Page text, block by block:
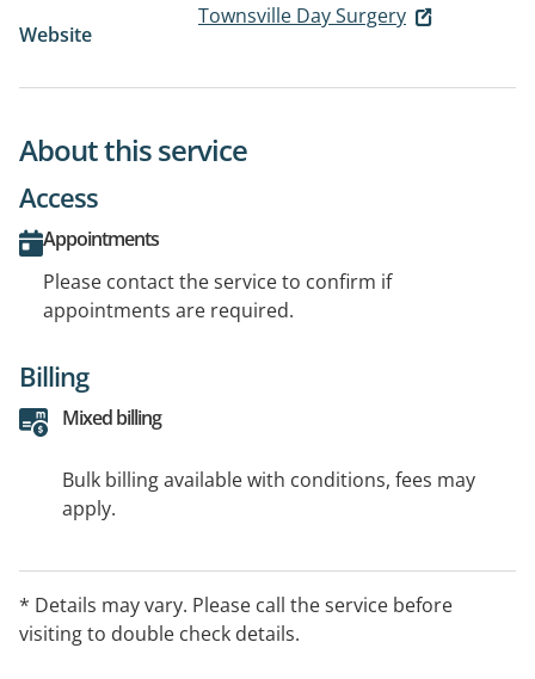
Website
Townsville Day Surgery
About this service
Access
Appointments
Please contact the service to confirm if
appointments are required.
Billing
Mixed billing
Bulk billing available with conditions, fees may
apply.
* Details may vary. Please call the service before
visiting to double check details.